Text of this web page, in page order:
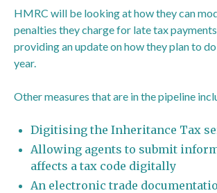
HMRC will be looking at how they can
penalties they charge for late tax
providing an update on how they plan to
year.
Other measures that are in the pipeline
Digitising the Inheritance Tax
Allowing agents to submit
affects a tax code digitally
An electronic trade